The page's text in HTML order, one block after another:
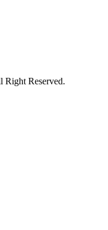
Right Reserved.